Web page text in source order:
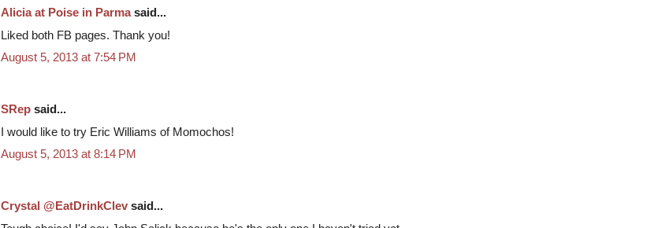
Alicia at Poise in Parmasaid...
Liked both FB pages. Thank you!
August 5, 2013 at 7:54 PM
SRep said...
I would like to try Eric Williams of Momochos!
August 5, 2013 at 8:14 PM
Crystal @EatDrinkClev said...